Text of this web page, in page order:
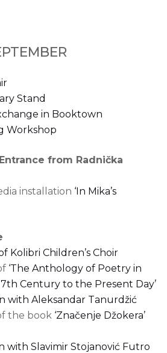
Stand
in Booktown
Workshop
from Radnička
installation ‘In Mika’s
Kolibri Children’s Choir
‘The Anthology of Poetry in
Century to the Present Day’
with Aleksandar Tanurdžić
the book ‘Značenje Džokera’
with Slavimir Stojanović Futro